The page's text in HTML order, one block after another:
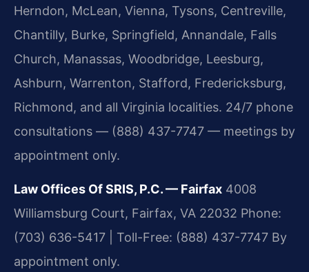
Herndon, McLean, Vienna, Tysons, Centreville,
Chantilly, Burke, Springfield, Annandale, Falls
Church, Manassas, Woodbridge, Leesburg,
Ashburn, Warrenton, Stafford, Fredericksburg,
Richmond, and all Virginia localities. 24/7 phone
consultations — (888) 437-7747 — meetings by
appointment only.
Law Offices Of SRIS, P.C. — Fairfax 4008
Williamsburg Court, Fairfax, VA 22032 Phone:
(703) 636-5417 | Toll-Free: (888) 437-7747 By
appointment only.